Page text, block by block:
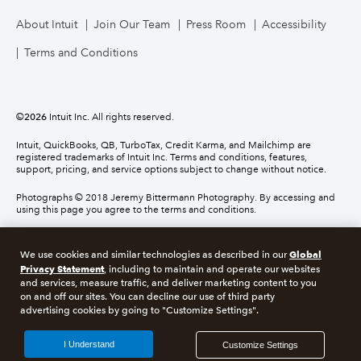
About Intuit Join Our Team Press Room Accessibility
Terms and Conditions
©2026 Intuit Inc. All rights reserved.
Intuit, QuickBooks, QB, TurboTax, Credit Karma, and Mailchimp are
registered trademarks of Intuit Inc. Terms and conditions, features,
support, pricing, and service options subject to change without notice.
Photographs © 2018 Jeremy Bittermann Photography. By accessing and
using this page you agree to the terms and conditions.
About cookies Manage cookies
Legal Privacy Security Compliance
We use cookies and similar technologies as described in ourGlobal
Privacy Statement, including to maintain and operate our websites
and services, measure traffic, and deliver marketing content to you
on and off our sites. You can decline our use of third party
advertising cookies by going to "Customize Settings".
Customize Settings
I Understand